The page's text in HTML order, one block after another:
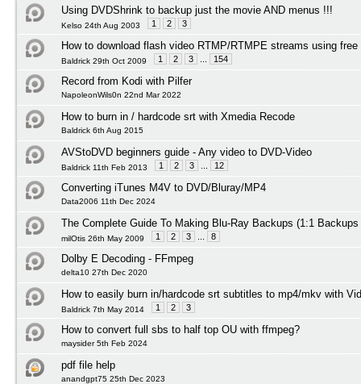
Using DVDShrink to backup just the movie AND menus !!!
Kelso 24th Aug 2003 1 2 3
How to download flash video RTMP/RTMPE streams using free
Baldrick 29th Oct 2009 1 2 3 154
Record from Kodi with Pilfer
NapoleonWils0n 22nd Mar 2022
How to burn in / hardcode srt with Xmedia Recode
Baldrick 6th Aug 2015
AVStoDVD beginners guide - Any video to DVD-Video
Baldrick 11th Feb 2013 1 2 3 12
Converting iTunes M4V to DVD/Bluray/MP4
Data2006 11th Dec 2024
The Complete Guide To Making Blu-Ray Backups (1:1
milOtis 26th May 2009 1 2 3 8
Dolby E Decoding - FFmpeg
delta10 27th Dec 2020
How to easily burn in/hardcode srt subtitles to mp4/mkv with
Baldrick 7th May 2014 1 2 3
How to convert full sbs to half top OU with ffmpeg?
maysider 5th Feb 2024
pdf file help
anandgpt75 25th Dec 2023